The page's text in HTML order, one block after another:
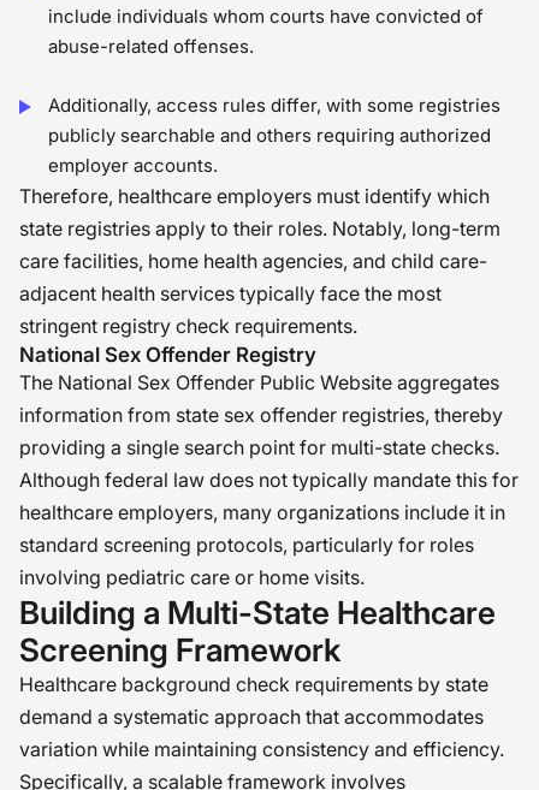
include individuals whom courts have convicted of
abuse-related offenses.
Additionally, access rules differ, with some registries
publicly searchable and others requiring authorized
employer accounts.
Therefore, healthcare employers must identify which
state registries apply to their roles. Notably, long-term
care facilities, home health agencies, and child care-
adjacent health services typically face the most
stringent registry check requirements.
National Sex Offender Registry
The National Sex Offender Public Website aggregates
information from state sex offender registries, thereby
providing a single search point for multi-state checks.
Although federal law does not typically mandate this for
healthcare employers, many organizations include it in
standard screening protocols, particularly for roles
involving pediatric care or home visits.
Building a Multi-State Healthcare
Screening Framework
Healthcare background check requirements by state
demand a systematic approach that accommodates
variation while maintaining consistency and efficiency.
Specifically, a scalable framework involves